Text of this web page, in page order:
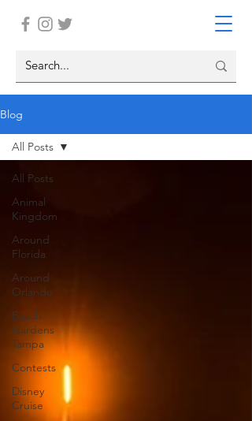
Blog
All Posts
Animal
Kingdom
Around
Florida
Around
Orlando
Busch
Gardens
Tampa
Contests
Disney
Cruise
All Posts